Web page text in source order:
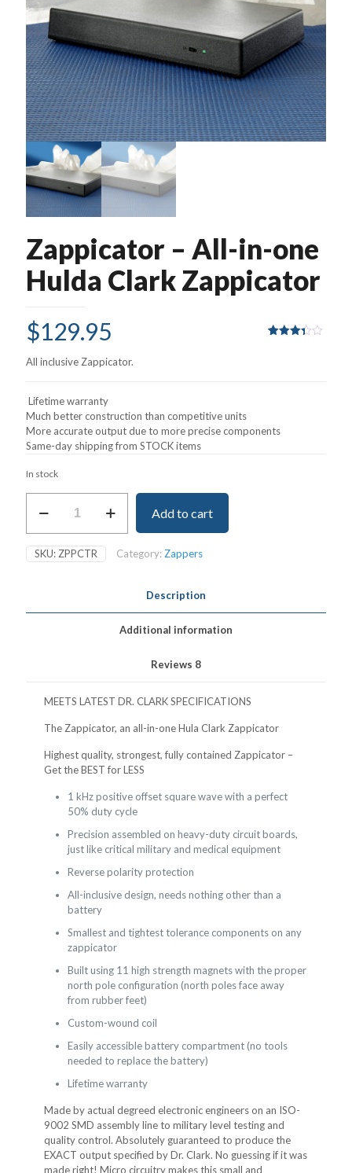
Zappicator – All-in-one
Hulda Clark Zappicator
$129.95
All inclusive Zappicator.
Lifetime warranty
Much better construction than competitive units
More accurate output due to more precise components
Same-day shipping from STOCK items
In stock
in-
one
Add to cart
SKU: ZPPCTR Category: Zappers
Description
Additional information
Reviews 8
MEETS LATEST DR. CLARK SPECIFICATIONS
The Zappicator, an all-in-one Hula Clark Zappicator
Highest quality, strongest, fully contained Zappicator –
Get the BEST for LESS
1 kHz positive offset square wave with a perfect
50% duty cycle
Precision assembled on heavy-duty circuit boards,
just like critical military and medical equipment
Reverse polarity protection
All-inclusive design, needs nothing other than a
battery
Smallest and tightest tolerance components on any
zappicator
Built using 11 high strength magnets with the proper
north pole configuration (north poles face away
from rubber feet)
Custom-wound coil
Easily accessible battery compartment (no tools
needed to replace the battery)
Lifetime warranty
Made by actual degreed electronic engineers on an ISO-
9002 SMD assembly line to military level testing and
quality control. Absolutely guaranteed to produce the
EXACT output specified by Dr. Clark. No guessing if it was
made right! Micro circuitry makes this small and